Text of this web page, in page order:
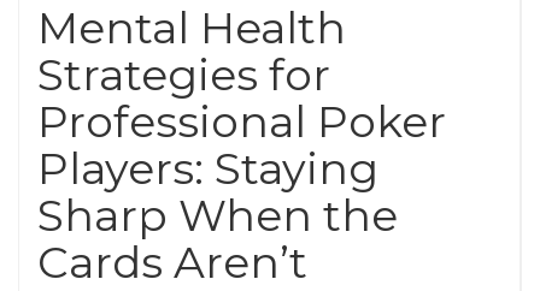
Mental Health
Strategies for
Professional Poker
Players: Staying
Sharp When the
Cards Aren’t